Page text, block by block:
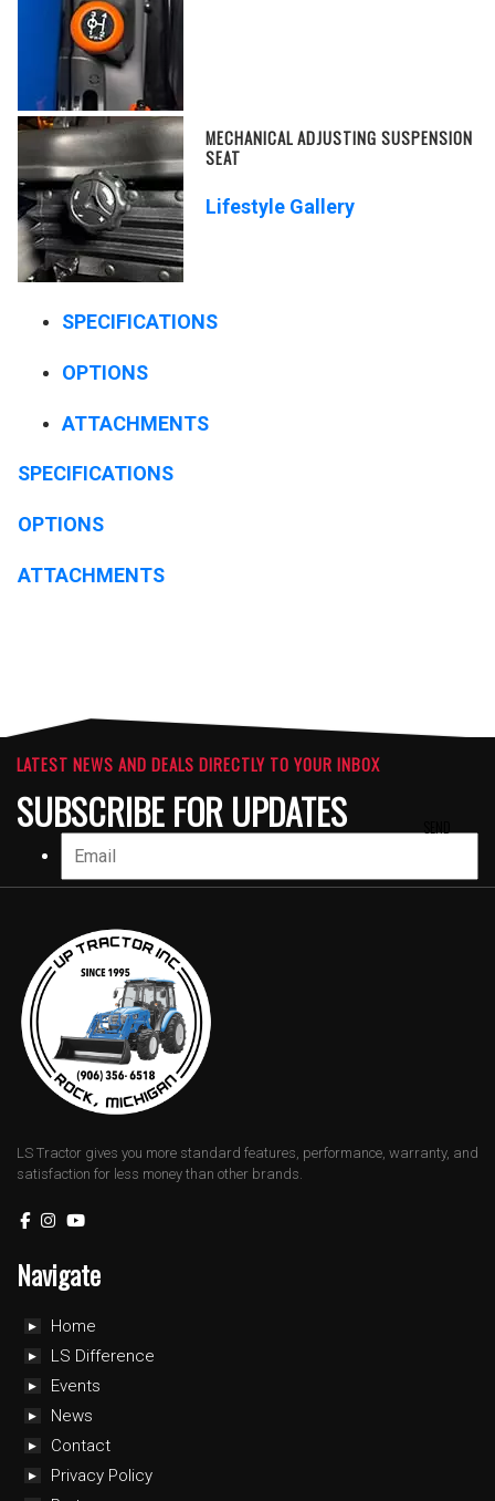
MECHANICAL ADJUSTING SUSPENSION
SEAT
Lifestyle Gallery
SPECIFICATIONS
OPTIONS
ATTACHMENTS
SPECIFICATIONS
OPTIONS
ATTACHMENTS
LATEST NEWS AND DEALS DIRECTLY TO YOUR INBOX
SUBSCRIBE FOR UPDATES
LS Tractor gives you more standard features, performance, warranty, and
satisfaction for less money than other brands.
Navigate
Home
LS Difference
Events
News
Contact
Privacy Policy